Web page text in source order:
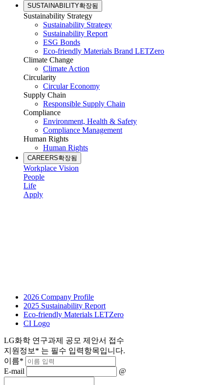
SUSTAINABILITY확장됨
Sustainability Strategy
Sustainability Strategy
Sustainability Report
ESG Bonds
Eco-friendly Materials Brand LETZero
Climate Change
Climate Action
Circularity
Circular Economy
Supply Chain
Responsible Supply Chain
Compliance
Environment, Health & Safety
Compliance Management
Human Rights
Human Rights
CAREERS확장됨
Workplace Vision
People
Life
Apply
2026 Company Profile
2025 Sustainability Report
Eco-friendly Materials LETZero
CI Logo
LG화학 연구과제 공모 제안서 접수
지원정보 * 는 필수 입력항목입니다.
이름*
E-mail
@